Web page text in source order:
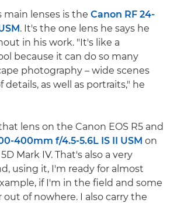
main lenses is the Canon RF 24-
. It's the one lens he says he
in his work. "It's like a
because it can do so many
photography – wide scenes
details, as well as portraits," he
lens on the Canon EOS R5 and
400mm f/4.5-5.6L IS II USM on
Mark IV. That's also a very
using it, I'm ready for almost
if I'm in the field and some
out of nowhere. I also carry the